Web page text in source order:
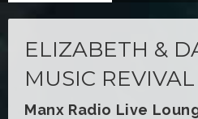
ELIZABETH &
MUSIC REVIVAL
Manx Radio Live